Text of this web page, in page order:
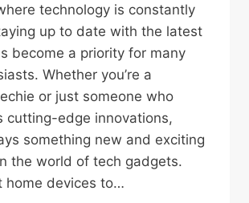
technology is constantly
up to date with the latest
become a priority for many
Whether you’re a
or just someone who
cutting-edge innovations,
something new and exciting
the world of tech gadgets.
home devices to…